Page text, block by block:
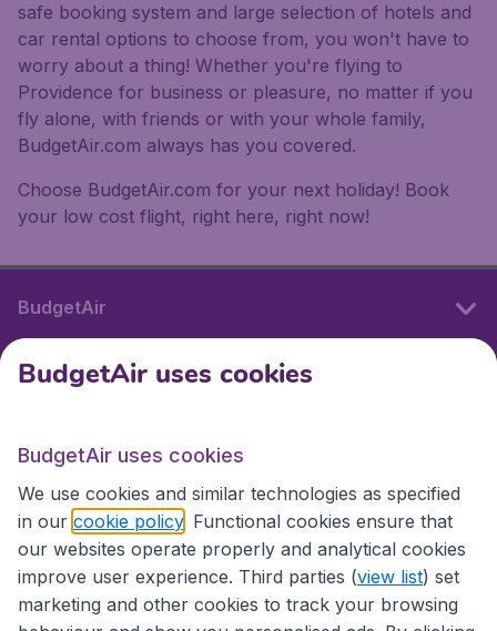
safe booking system and large selection of hotels and
car rental options to choose from, you won't have to
worry about a thing! Whether you're flying to
Providence for business or pleasure, no matter if you
fly alone, with friends or with your whole family,
BudgetAir.com always has you covered.
Choose BudgetAir.com for your next holiday! Book
your low cost flight, right here, right now!
BudgetAir
International sites
International sites
BudgetAir uses cookies
BudgetAir uses cookies
We use cookies and similar technologies as specified
in our cookie policy . Functional cookies ensure that
our websites operate properly and analytical cookies
improve user experience. Third parties (view list) set
marketing and other cookies to track your browsing